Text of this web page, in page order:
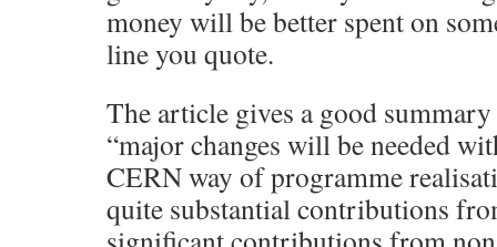
money will be better spent on
line you quote.
The article gives a good
“major changes will be needed
CERN way of programme
quite substantial contributions